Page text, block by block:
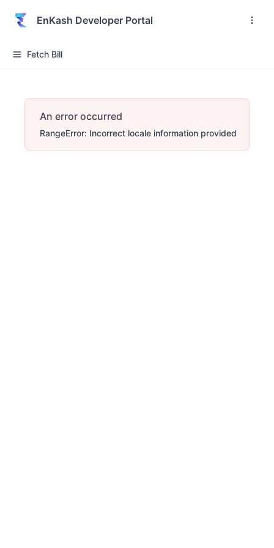
EnKash Developer Portal
Fetch Bill
An error occurred
RangeError: Incorrect locale information provided